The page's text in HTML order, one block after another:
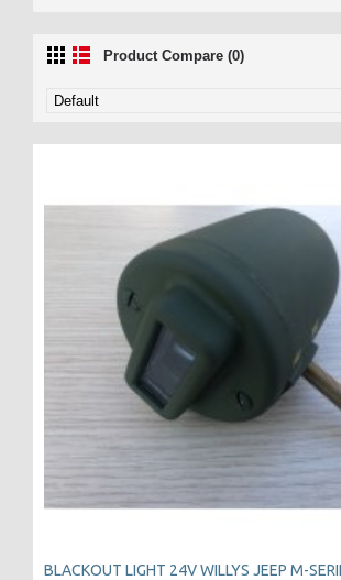
Product Compare (0)
BLACKOUT LIGHT 24V WILLYS JEEP M-